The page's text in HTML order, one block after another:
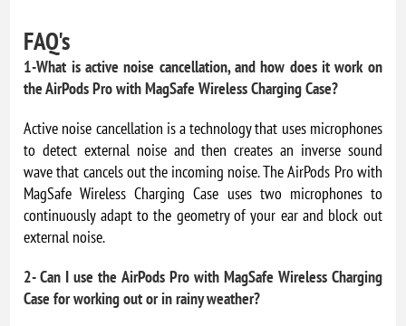
FAQ's
1-What is active noise cancellation, and how does it work on
the AirPods Pro with MagSafe Wireless Charging Case?
Active noise cancellation is a technology that uses microphones
to detect external noise and then creates an inverse sound
wave that cancels out the incoming noise. The AirPods Pro with
MagSafe Wireless Charging Case uses two microphones to
continuously adapt to the geometry of your ear and block out
external noise.
2- Can I use the AirPods Pro with MagSafe Wireless Charging
Case for working out or in rainy weather?